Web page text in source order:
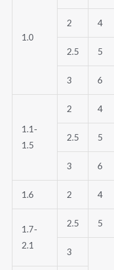
1.0
2 4
2.5 5
3 6
1.1-
1.5
2 4
2.5 5
3 6
1.6 2 4
1.7-
2.1
2.5 5
3